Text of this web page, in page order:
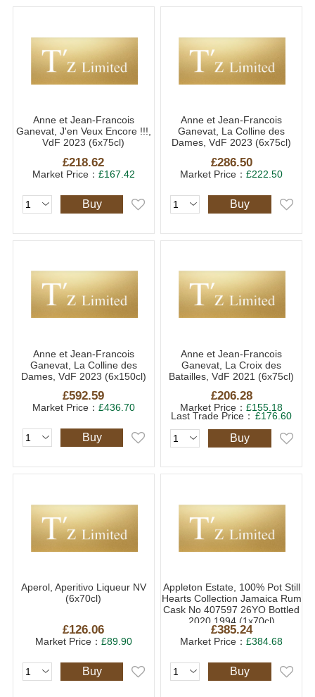
Anne et Jean-Francois
Ganevat, J'en Veux Encore !!!,
VdF 2023 (6x75cl)
£218.62
Market Price： £167.42
Buy
Anne et Jean-Francois
Ganevat, La Colline des
Dames, VdF 2023 (6x75cl)
£286.50
Market Price：£222.50
Buy
Anne et Jean-Francois
Ganevat, La Colline des
Dames, VdF 2023 (6x150cl)
£592.59
Market Price： £436.70
Buy
Anne et Jean-Francois
Ganevat, La Croix des
Batailles, VdF 2021 (6x75cl)
£206.28
Market Price：£155.18
Last Trade Price： £176.60
Buy
Aperol, Aperitivo Liqueur NV
(6x70cl)
£126.06
Market Price： £89.90
Buy
Appleton Estate, 100% Pot Still
Hearts Collection Jamaica Rum
Cask No 407597 26YO Bottled
2020 1994 (1x70cl)
£385.24
Market Price：£384.68
Buy